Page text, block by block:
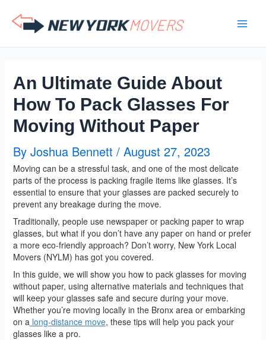
content
An Ultimate Guide About
How To Pack Glasses For
Moving Without Paper
By Joshua Bennett / August 27, 2023
Moving can be a stressful task, and one of the most delicate
parts of the process is packing fragile items like glasses. It’s
essential to ensure that your glasses are packed securely to
prevent any breakage during the move.
Traditionally, people use newspaper or packing paper to wrap
glasses, but what if you don’t have any paper on hand or prefer
a more eco-friendly approach? Don’t worry, New York Local
Movers (NYLM) has got you covered.
In this guide, we will show you how to pack glasses for moving
without paper, using alternative materials and techniques that
will keep your glasses safe and secure during your move.
Whether you’re moving locally in the Bronx area or embarking
on a long-distance move, these tips will help you pack your
glasses like a pro.